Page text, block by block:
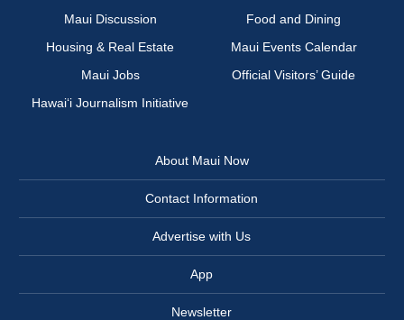
Maui Discussion
Food and Dining
Housing & Real Estate
Maui Events Calendar
Maui Jobs
Official Visitors’ Guide
Hawai‘i Journalism Initiative
About Maui Now
Contact Information
Advertise with Us
App
Newsletter